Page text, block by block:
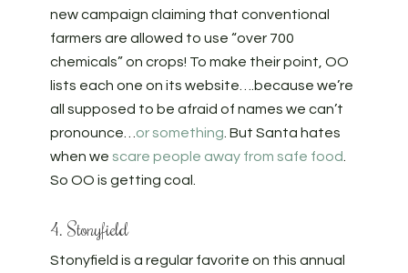
new campaign claiming that conventional
farmers are allowed to use “over 700
chemicals” on crops! To make their point, OO
lists each one on its website….because we’re
all supposed to be afraid of names we can’t
pronounce…or something. But Santa hates
when we scare people away from safe food.
So OO is getting coal.
4. Stonyfield
Stonyfield is a regular favorite on this annual